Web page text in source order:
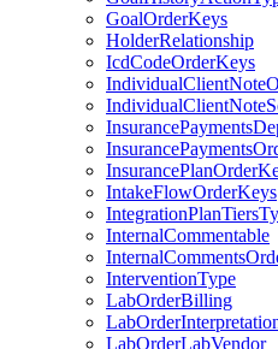
GoalOrderKeys
HolderRelationship
IcdCodeOrderKeys
IntakeFlowOrderKeys
InternalCommentable
InterventionType
LabOrderBilling
LabOrderLabVendor